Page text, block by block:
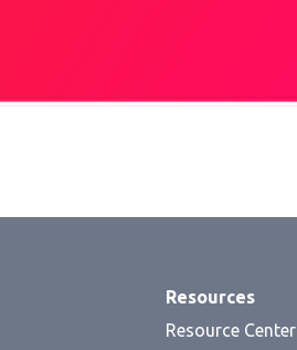
Resources
Resource Center